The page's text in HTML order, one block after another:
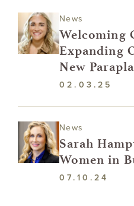
News
Welcoming
Expanding
New
02.03.25
News
Sarah
Women in
07.10.24